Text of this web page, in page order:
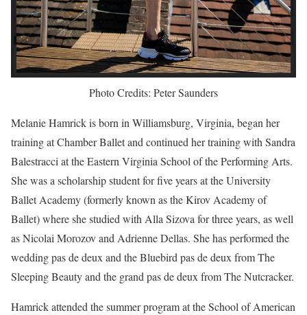
Photo Credits: Peter Saunders
Melanie Hamrick is born in Williamsburg, Virginia, began her
training at Chamber Ballet and continued her training with Sandra
Balestracci at the Eastern Virginia School of the Performing Arts.
She was a scholarship student for five years at the University
Ballet Academy (formerly known as the Kirov Academy of
Ballet) where she studied with Alla Sizova for three years, as well
as Nicolai Morozov and Adrienne Dellas. She has performed the
wedding pas de deux and the Bluebird pas de deux from The
Sleeping Beauty and the grand pas de deux from The Nutcracker.
Hamrick attended the summer program at the School of American